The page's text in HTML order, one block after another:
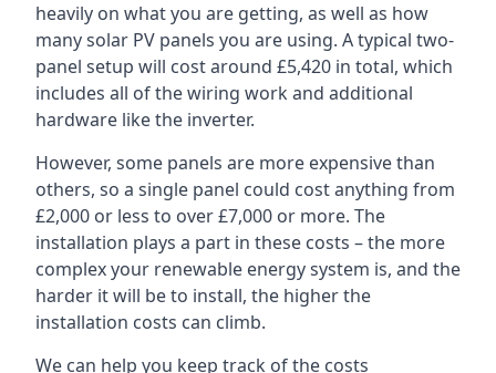
heavily on what you are getting, as well as how
many solar PV panels you are using. A typical two-
panel setup will cost around £5,420 in total, which
includes all of the wiring work and additional
hardware like the inverter.
However, some panels are more expensive than
others, so a single panel could cost anything from
£2,000 or less to over £7,000 or more. The
installation plays a part in these costs – the more
complex your renewable energy system is, and the
harder it will be to install, the higher the
installation costs can climb.
We can help you keep track of the costs